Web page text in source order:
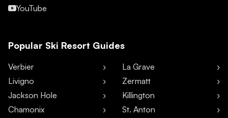
YouTube
Popular Ski Resort Guides
Verbier
Livigno
Jackson Hole
Chamonix
La Grave
Zermatt
Killington
St. Anton